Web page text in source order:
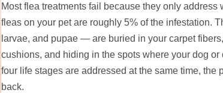
Most flea treatments fail because they only address
fleas on your pet are roughly 5% of the infestation.
larvae, and pupae — are buried in your carpet
cushions, and hiding in the spots where your dog or
four life stages are addressed at the same time, the
back.